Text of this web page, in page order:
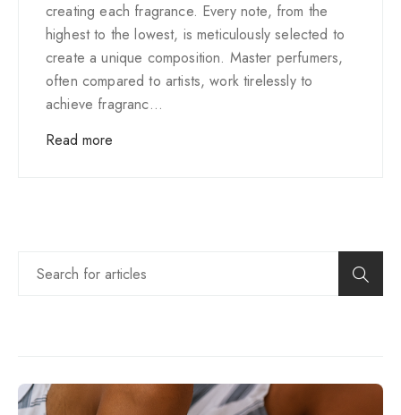
creating each fragrance. Every note, from the
highest to the lowest, is meticulously selected to
create a unique composition. Master perfumers,
often compared to artists, work tirelessly to
achieve fragranc...
Read more